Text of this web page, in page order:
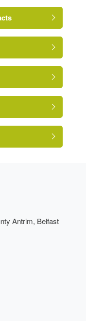
of Northern
from 1909.
survives.
Antrim, Belfast